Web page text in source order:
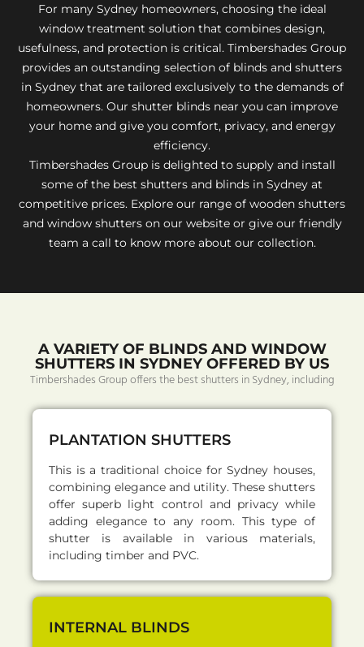
For many Sydney homeowners, choosing the ideal
window treatment solution that combines design,
usefulness, and protection is critical. Timbershades Group
provides an outstanding selection of blinds and shutters
in Sydney that are tailored exclusively to the demands of
homeowners. Our shutter blinds near you can improve
your home and give you comfort, privacy, and energy
efficiency.
Timbershades Group is delighted to supply and install
some of the best shutters and blinds in Sydney at
competitive prices. Explore our range of wooden shutters
and window shutters on our website or give our friendly
team a call to know more about our collection.
A VARIETY OF BLINDS AND WINDOW
SHUTTERS IN SYDNEY OFFERED BY US
Timbershades Group offers the best shutters in Sydney, including
PLANTATION SHUTTERS
This is a traditional choice for Sydney houses,
combining elegance and utility. These shutters
offer superb light control and privacy while
adding elegance to any room. This type of
shutter is available in various materials,
including timber and PVC.
INTERNAL BLINDS